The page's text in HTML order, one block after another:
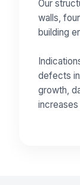
Our
walls,
building
defects
growth,
increases